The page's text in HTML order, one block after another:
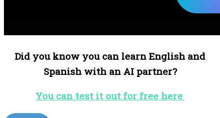
Did you know you can learn English and
Spanish with an AI partner?
You can test it out for free here